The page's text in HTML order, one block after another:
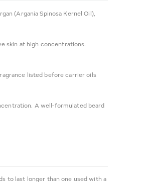
(Argania Spinosa Kernel Oil),
skin at high concentrations.
listed before carrier oils
A well-formulated beard
to last longer than one used with a